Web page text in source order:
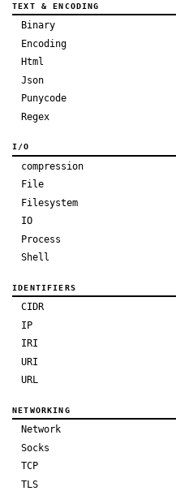
TEXT & ENCODING
Binary
Encoding
Html
Json
Punycode
Regex
I/O
compression
File
Filesystem
IO
Process
Shell
IDENTIFIERS
CIDR
IP
IRI
URI
URL
NETWORKING
Network
Socks
TCP
TLS